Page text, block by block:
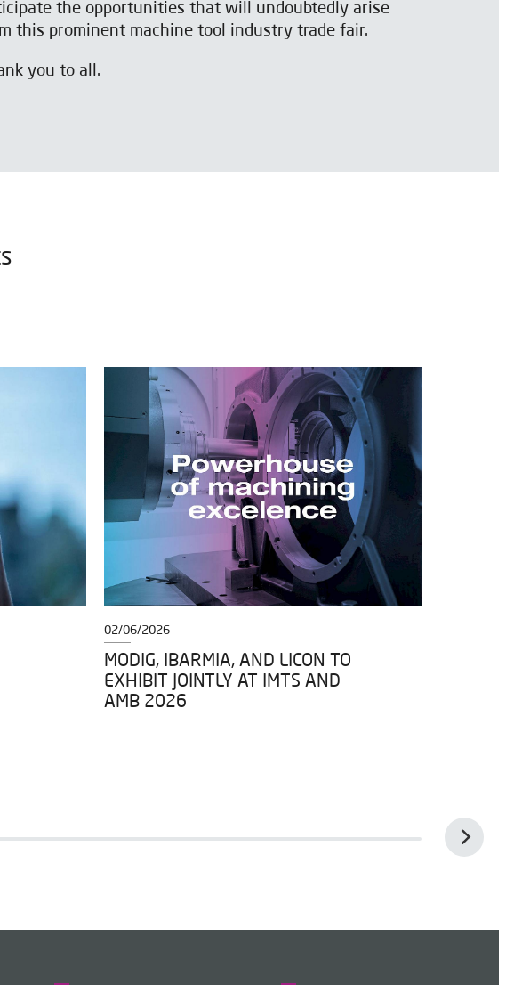
the opportunities that will undoubtedly arise
this prominent machine tool industry trade fair.
you to all.
02/06/2026
MODIG, IBARMIA, AND LICON TO
EXHIBIT JOINTLY AT IMTS AND
AMB 2026